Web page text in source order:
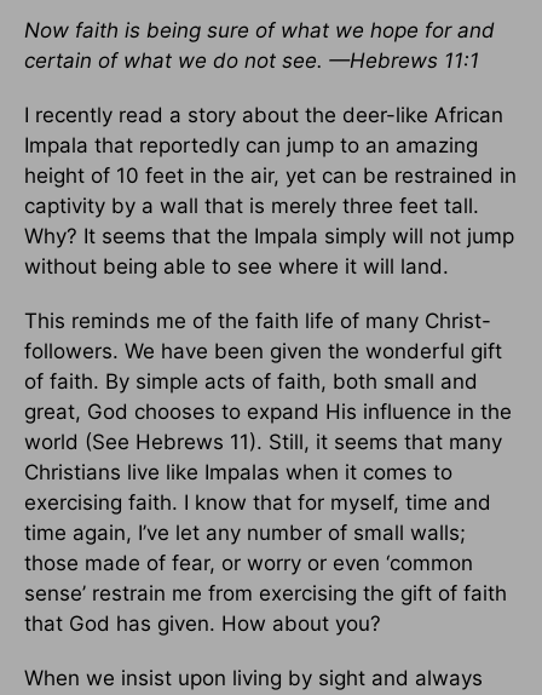
Now faith is being sure of what we hope for and
certain of what we do not see. —Hebrews 11:1
I recently read a story about the deer-like African
Impala that reportedly can jump to an amazing
height of 10 feet in the air, yet can be restrained in
captivity by a wall that is merely three feet tall.
Why? It seems that the Impala simply will not jump
without being able to see where it will land.
This reminds me of the faith life of many Christ-
followers. We have been given the wonderful gift
of faith. By simple acts of faith, both small and
great, God chooses to expand His influence in the
world (See Hebrews 11). Still, it seems that many
Christians live like Impalas when it comes to
exercising faith. I know that for myself, time and
time again, I’ve let any number of small walls;
those made of fear, or worry or even ‘common
sense’ restrain me from exercising the gift of faith
that God has given. How about you?
When we insist upon living by sight and always